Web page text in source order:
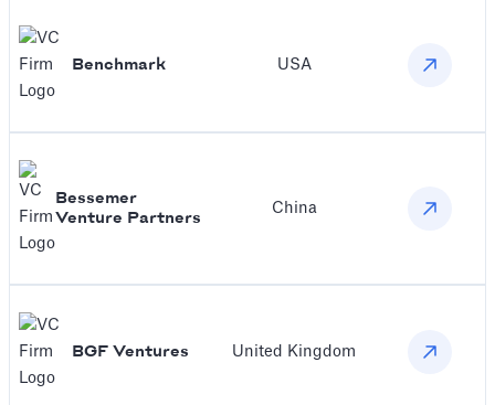
Benchmark USA
Bessemer
Venture Partners
China
BGF Ventures United Kingdom